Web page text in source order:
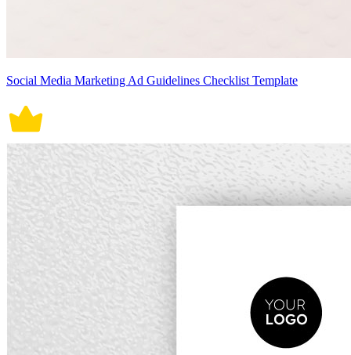
Social Media Marketing Ad Guidelines Checklist Template